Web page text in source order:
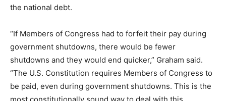
the national debt.
“If Members of Congress had to forfeit their pay during
government shutdowns, there would be fewer
shutdowns and they would end quicker,” Graham said.
“The U.S. Constitution requires Members of Congress to
be paid, even during government shutdowns. This is the